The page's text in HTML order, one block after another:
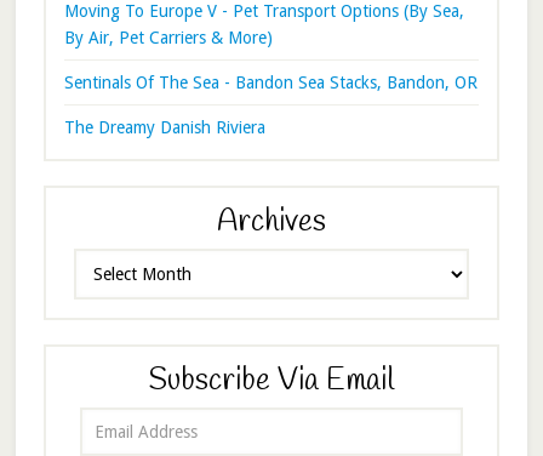
Moving To Europe V - Pet Transport Options (By Sea,
By Air, Pet Carriers & More)
Sentinals Of The Sea - Bandon Sea Stacks, Bandon, OR
The Dreamy Danish Riviera
Archives
Subscribe Via Email